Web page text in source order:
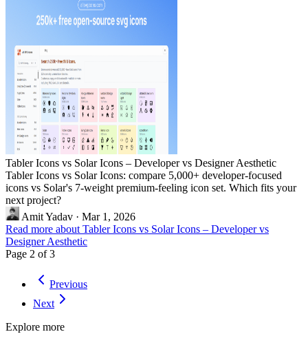
Tabler Icons vs Solar Icons – Developer vs Designer Aesthetic
Tabler Icons vs Solar Icons: compare 5,000+ developer-focused
icons vs Solar's 7-weight premium-feeling icon set. Which fits your
next project?
Amit Yadav · Mar 1, 2026
Read more about Tabler Icons vs Solar Icons – Developer vs
Designer Aesthetic
Page 2 of 3
Previous
Next
Explore more